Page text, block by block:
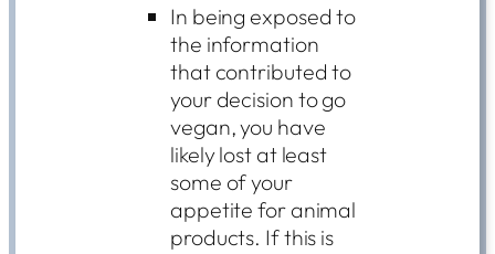
In being exposed to
the information
that contributed to
your decision to go
vegan, you have
likely lost at least
some of your
appetite for animal
products. If this is